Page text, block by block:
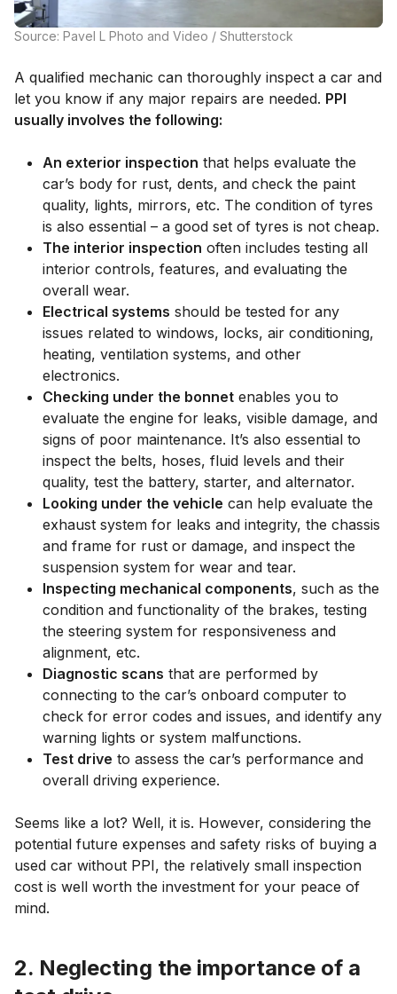
Source: Pavel L Photo and Video / Shutterstock
A qualified mechanic can thoroughly inspect a car and
let you know if any major repairs are needed. PPI
usually involves the following:
An exterior inspection that helps evaluate the
car’s body for rust, dents, and check the paint
quality, lights, mirrors, etc. The condition of tyres
is also essential – a good set of tyres is not cheap.
The interior inspection often includes testing all
interior controls, features, and evaluating the
overall wear.
Electrical systems should be tested for any
issues related to windows, locks, air conditioning,
heating, ventilation systems, and other
electronics.
Checking under the bonnet enables you to
evaluate the engine for leaks, visible damage, and
signs of poor maintenance. It’s also essential to
inspect the belts, hoses, fluid levels and their
quality, test the battery, starter, and alternator.
Looking under the vehicle can help evaluate the
exhaust system for leaks and integrity, the chassis
and frame for rust or damage, and inspect the
suspension system for wear and tear.
Inspecting mechanical components, such as the
condition and functionality of the brakes, testing
the steering system for responsiveness and
alignment, etc.
Diagnostic scans that are performed by
connecting to the car’s onboard computer to
check for error codes and issues, and identify any
warning lights or system malfunctions.
Test drive to assess the car’s performance and
overall driving experience.
Seems like a lot? Well, it is. However, considering the
potential future expenses and safety risks of buying a
used car without PPI, the relatively small inspection
cost is well worth the investment for your peace of
mind.
2. Neglecting the importance of a